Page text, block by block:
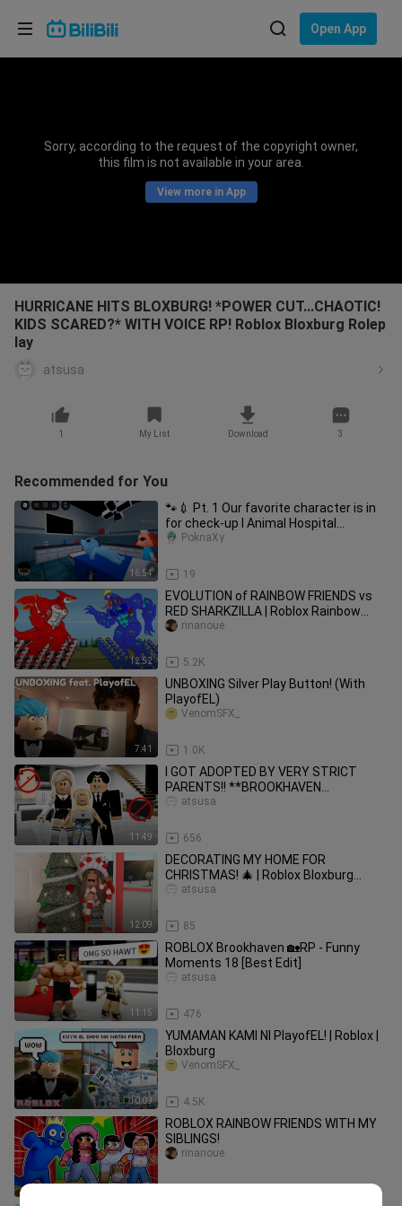
Open App
Sorry, according to the request of the copyright owner,
this film is not available in your area.
View more in App
HURRICANE HITS BLOXBURG! *POWER CUT...CHAOTIC!
KIDS SCARED?* WITH VOICE RP! Roblox Bloxburg Rolep
lay
atsusa
1 My List Download 3
Recommended for You
16:54
🐾💉 Pt. 1 Our favorite character is in
for check-up l Animal Hospital
(Anomaly) l Roblox
19
PoknaXy
12:52
EVOLUTION of RAINBOW FRIENDS vs
RED SHARKZILLA | Roblox Rainbow
Friends vs Godzilla Animation
5.2K
rinanoue
7:41
UNBOXING Silver Play Button! (With
PlayofEL)
1.0K
VenomSFX_
11:49
I GOT ADOPTED BY VERY STRICT
PARENTS!! **BROOKHAVEN
ROLEPLAY** | JKREW GAMING
656
atsusa
12:09
DECORATING MY HOME FOR
CHRISTMAS! 🎄 | Roblox Bloxburg
Family Roleplay | *WITH VOICE*
85
atsusa
11:15
ROBLOX Brookhaven 🏡RP - Funny
Moments 18 [Best Edit]
476
atsusa
10:09
YUMAMAN KAMI NI PlayofEL! | Roblox |
Bloxburg
4.5K
VenomSFX_
ROBLOX RAINBOW FRIENDS WITH MY
SIBLINGS!
rinanoue
Choose your language